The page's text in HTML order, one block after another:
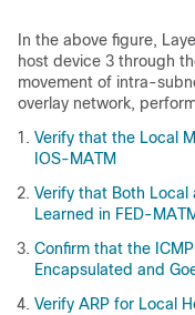
In the above figure,
host device 3 through
movement of intra-
overlay network,
Verify that the Local
IOS-MATM
Verify that Both Local
Learned in FED-
Confirm that the
Encapsulated and
Verify ARP for Local